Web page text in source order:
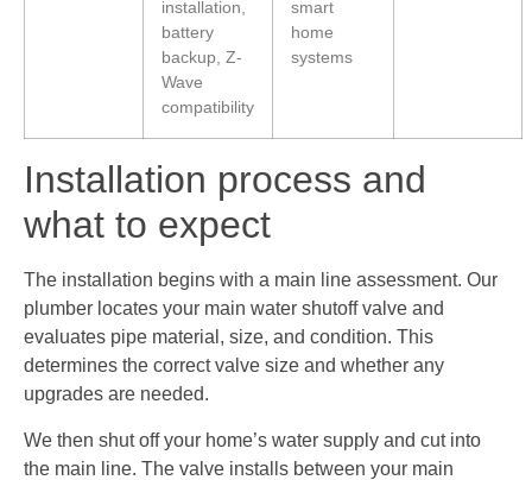
installation,
battery
backup, Z-
Wave
compatibility
smart
home
systems
Installation process and
what to expect
The installation begins with a main line assessment. Our
plumber locates your main water shutoff valve and
evaluates pipe material, size, and condition. This
determines the correct valve size and whether any
upgrades are needed.
We then shut off your home’s water supply and cut into
the main line. The valve installs between your main